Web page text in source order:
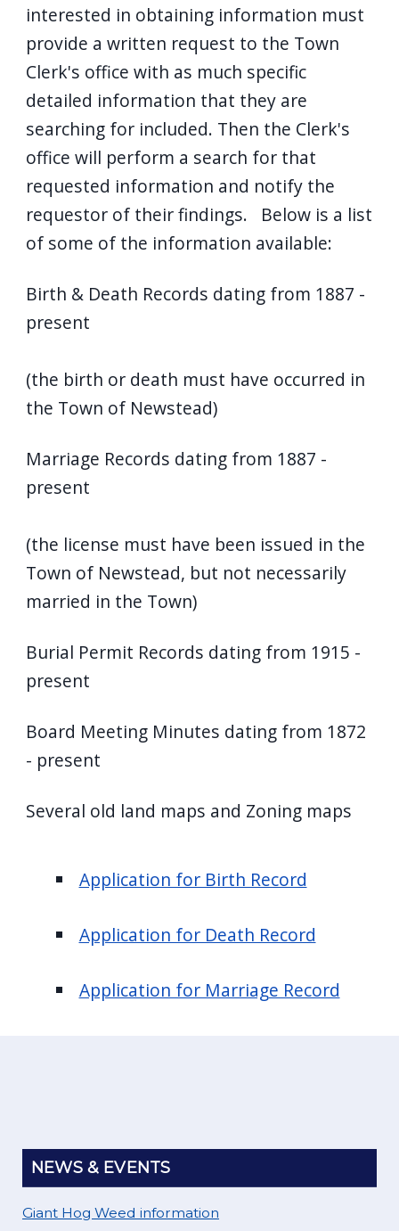
interested in obtaining information must
provide a written request to the Town
Clerk's office with as much specific
detailed information that they are
searching for included. Then the Clerk's
office will perform a search for that
requested information and notify the
requestor of their findings. Below is a list
of some of the information available:
Birth & Death Records dating from 1887 -
present
(the birth or death must have occurred in
the Town of Newstead)
Marriage Records dating from 1887 -
present
(the license must have been issued in the
Town of Newstead, but not necessarily
married in the Town)
Burial Permit Records dating from 1915 -
present
Board Meeting Minutes dating from 1872
- present
Several old land maps and Zoning maps
Application for Birth Record
Application for Death Record
Application for Marriage Record
NEWS & EVENTS
Giant Hog Weed information